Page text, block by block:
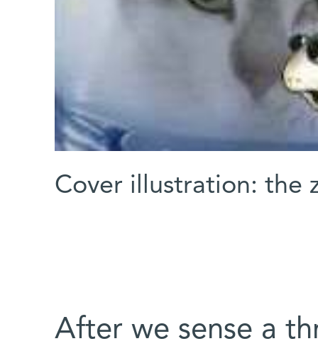
Cover illustration: the
After we sense a